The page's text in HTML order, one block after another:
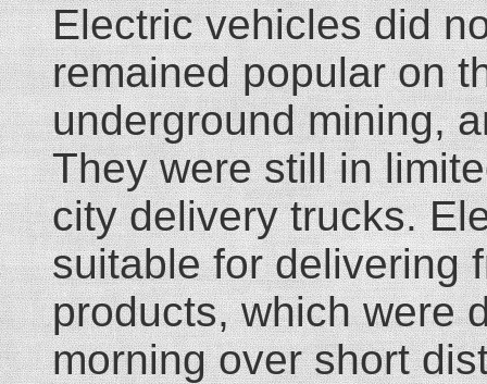
Electric vehicles did
remained popular on
underground mining,
They were still in
city delivery trucks.
suitable for delivering
products, which were
morning over short